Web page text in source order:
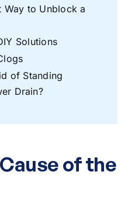
Way to Unblock a
Solutions
of Standing
Drain?
of the